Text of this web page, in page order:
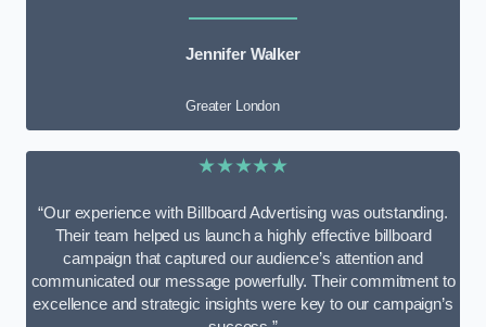
Jennifer Walker
Greater London
★★★★★
“Our experience with Billboard Advertising was outstanding.
Their team helped us launch a highly effective billboard
campaign that captured our audience’s attention and
communicated our message powerfully. Their commitment to
excellence and strategic insights were key to our campaign’s